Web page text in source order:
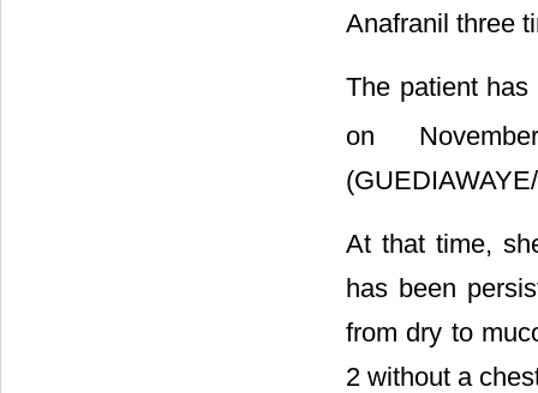
Anafranil three
The patient
on
At that time,
has been
from dry to
2 without a